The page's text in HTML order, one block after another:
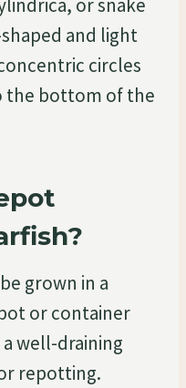
or snake
and light
circles
the bottom of the
grown in a
or container
well-draining
repotting.